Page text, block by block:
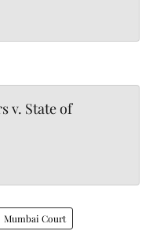
v. State of
Mumbai Court